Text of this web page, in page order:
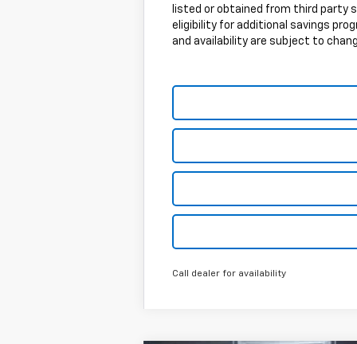
listed or obtained from third party
eligibility for additional savings
and availability are subject to
Call dealer for availability